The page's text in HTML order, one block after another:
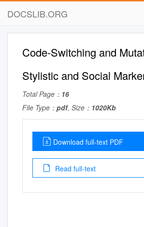
DOCSLIB.ORG
Code-Switching and
Stylistic and Social
Total Page： 16
File Type： pdf, Size： 1020Kb
Download full-text PDF
Read full-text